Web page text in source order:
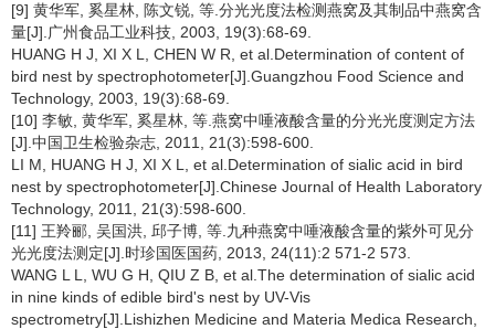
[9] 黄华军, 奚星林, 陈文锐, 等.分光光度法检测燕窝及其制品中燕窝含
量[J].广州食品工业科技, 2003, 19(3):68-69.
HUANG H J, XI X L, CHEN W R, et al.Determination of content of
bird nest by spectrophotometer[J].Guangzhou Food Science and
Technology, 2003, 19(3):68-69.
[10] 李敏, 黄华军, 奚星林, 等.燕窝中唾液酸含量的分光光度测定方法
[J].中国卫生检验杂志, 2011, 21(3):598-600.
LI M, HUANG H J, XI X L, et al.Determination of sialic acid in bird
nest by spectrophotometer[J].Chinese Journal of Health Laboratory
Technology, 2011, 21(3):598-600.
[11] 王羚郦, 吴国洪, 邱子博, 等.九种燕窝中唾液酸含量的紫外可见分
光光度法测定[J].时珍国医国药, 2013, 24(11):2 571-2 573.
WANG L L, WU G H, QIU Z B, et al.The determination of sialic acid
in nine kinds of edible bird's nest by UV-Vis
spectrometry[J].Lishizhen Medicine and Materia Medica Research,